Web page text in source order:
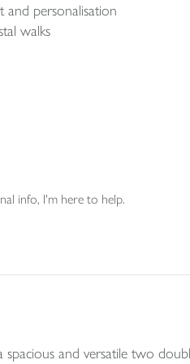
personalisation
walks
info, I'm here to help.
and versatile two